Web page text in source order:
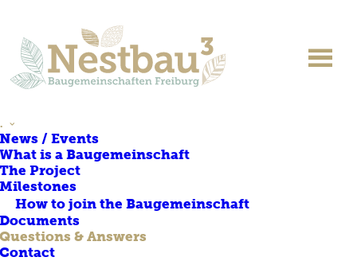
.
News / Events
What is a Baugemeinschaft
The Project
Milestones
How to join the Baugemeinschaft
Documents
Questions & Answers
Contact
This page provides answers to your
questions about the project. Please enter your
questions in the text box below.
Before you ask your question, please check
whether it may already have been asked and